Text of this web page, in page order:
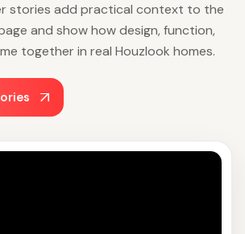
stories add practical context to the
and show how design, function,
together in real Houzlook homes.